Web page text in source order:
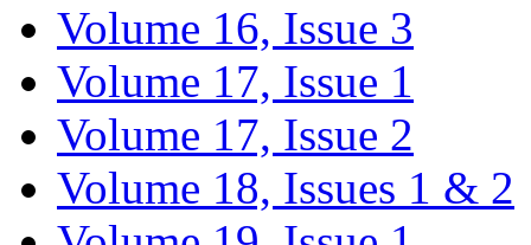
Volume 16, Issue 3
Volume 17, Issue 1
Volume 17, Issue 2
Volume 18, Issues 1 & 2